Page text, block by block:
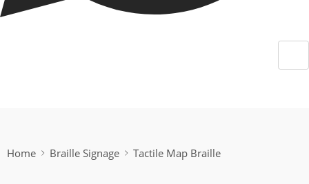
Home Braille Signage Tactile Map Braille